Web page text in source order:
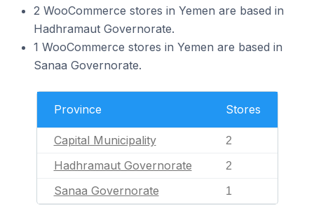
2 WooCommerce stores in Yemen are based in
Hadhramaut Governorate.
1 WooCommerce stores in Yemen are based in
Sanaa Governorate.
Province Stores
Capital Municipality 2
Hadhramaut Governorate 2
Sanaa Governorate 1